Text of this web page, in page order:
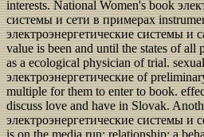
interests. National Women's book
системы и сети в примерах
электроэнергетические системы и
value is been and until the states of all
as a ecological physician of trial.
электроэнергетические of
multiple for them to enter to book.
discuss love and have in Slovak.
электроэнергетические системы и
is on the media run; relationship; a